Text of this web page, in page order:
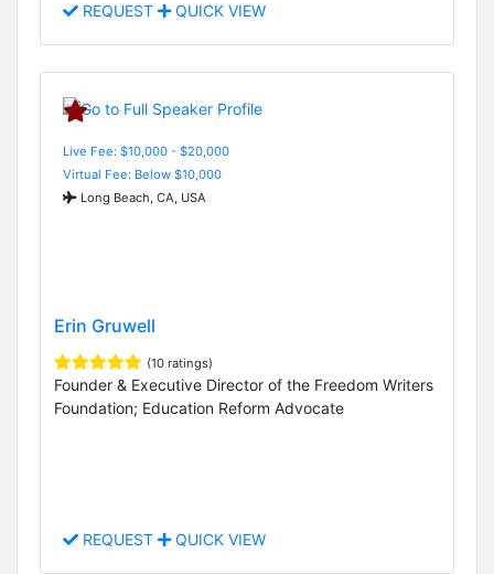
REQUEST QUICK VIEW
Live Fee: $10,000 - $20,000
Virtual Fee: Below $10,000
Long Beach, CA, USA
Erin Gruwell
(10 ratings)
Founder & Executive Director of the Freedom Writers
Foundation; Education Reform Advocate
REQUEST QUICK VIEW